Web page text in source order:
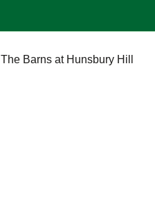
The Barns at Hunsbury Hill